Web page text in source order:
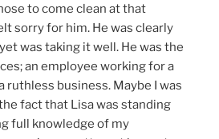
to come clean at that
sorry for him. He was clearly
was taking it well. He was the
an employee working for a
ruthless business. Maybe I was
fact that Lisa was standing
full knowledge of my